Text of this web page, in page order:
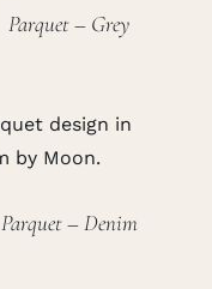
Parquet – Grey
Parquet – Denim